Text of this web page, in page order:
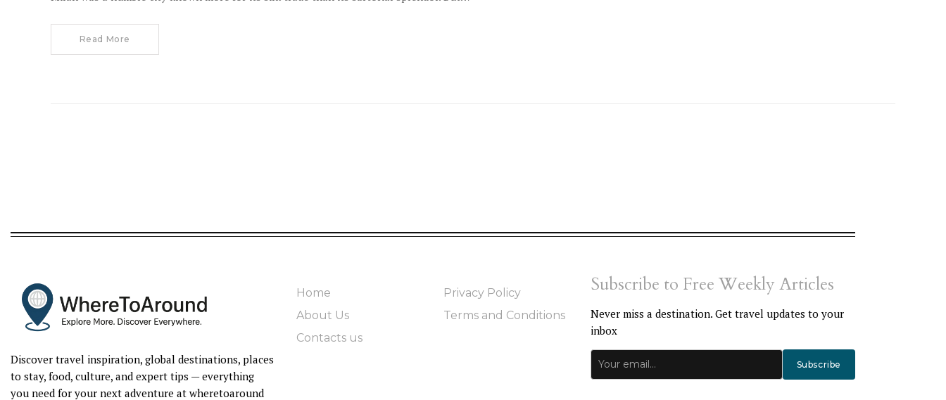
Read More
Discover travel inspiration, global destinations, places
to stay, food, culture, and expert tips — everything
you need for your next adventure at wheretoaround
Home
About Us
Contacts us
Privacy Policy
Terms and Conditions
Subscribe to Free Weekly Articles
Never miss a destination. Get travel updates to your
inbox
Subscribe